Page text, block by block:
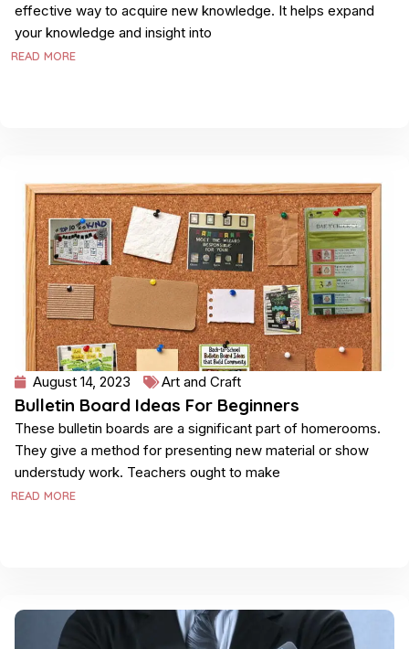
effective way to acquire new knowledge. It helps expand
your knowledge and insight into
READ MORE
August 14, 2023 Art and Craft
Bulletin Board Ideas For Beginners
These bulletin boards are a significant part of homerooms.
They give a method for presenting new material or show
understudy work. Teachers ought to make
READ MORE